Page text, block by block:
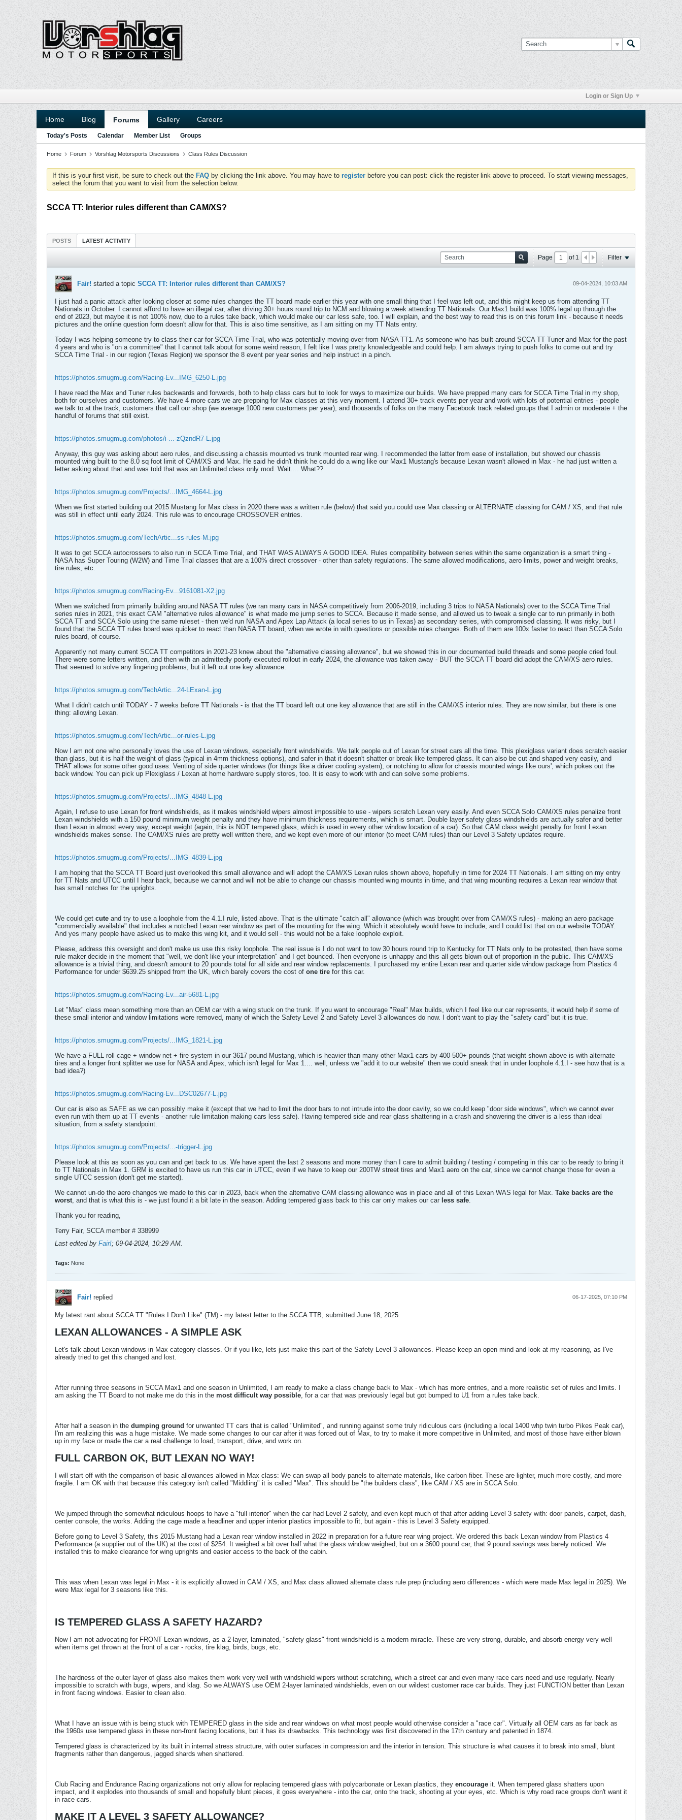
Login or Sign Up
Home Blog Forums Gallery Careers
Today's Posts Calendar Member List Groups
Home Forum Vorshlag Motorsports Discussions Class Rules Discussion
If this is your first visit, be sure to check out the FAQ by clicking the link above. You may have to register before you can post: click the register link above to proceed. To start viewing messages,
select the forum that you want to visit from the selection below.
SCCA TT: Interior rules different than CAM/XS?
POSTS LATEST ACTIVITY
Page of 1 Filter
Fair! started a topic SCCA TT: Interior rules different than CAM/XS? 09-04-2024, 10:03 AM
I just had a panic attack after looking closer at some rules changes the TT board made earlier this year with one small thing that I feel was left out, and this might keep us from attending TT
Nationals in October. I cannot afford to have an illegal car, after driving 30+ hours round trip to NCM and blowing a week attending TT Nationals. Our Max1 build was 100% legal up through the
end of 2023, but maybe it is not 100% now, due to a rules take back, which would make our car less safe, too. I will explain, and the best way to read this is on this forum link - because it needs
pictures and the online question form doesn't allow for that. This is also time sensitive, as I am sitting on my TT Nats entry.
Today I was helping someone try to class their car for SCCA Time Trial, who was potentially moving over from NASA TT1. As someone who has built around SCCA TT Tuner and Max for the past
4 years and who is "on a committee" that I cannot talk about for some weird reason, I felt like I was pretty knowledgeable and could help. I am always trying to push folks to come out and try
SCCA Time Trial - in our region (Texas Region) we sponsor the 8 event per year series and help instruct in a pinch.
https://photos.smugmug.com/Racing-Ev...IMG_6250-L.jpg
I have read the Max and Tuner rules backwards and forwards, both to help class cars but to look for ways to maximize our builds. We have prepped many cars for SCCA Time Trial in my shop,
both for ourselves and customers. We have 4 more cars we are prepping for Max classes at this very moment. I attend 30+ track events per year and work with lots of potential entries - people
we talk to at the track, customers that call our shop (we average 1000 new customers per year), and thousands of folks on the many Facebook track related groups that I admin or moderate + the
handful of forums that still exist.
https://photos.smugmug.com/photos/i-...-zQzndR7-L.jpg
Anyway, this guy was asking about aero rules, and discussing a chassis mounted vs trunk mounted rear wing. I recommended the latter from ease of installation, but showed our chassis
mounted wing built to the 8.0 sq foot limit of CAM/XS and Max. He said he didn't think he could do a wing like our Max1 Mustang's because Lexan wasn't allowed in Max - he had just written a
letter asking about that and was told that was an Unlimited class only mod. Wait.... What??
https://photos.smugmug.com/Projects/...IMG_4664-L.jpg
When we first started building out 2015 Mustang for Max class in 2020 there was a written rule (below) that said you could use Max classing or ALTERNATE classing for CAM / XS, and that rule
was still in effect until early 2024. This rule was to encourage CROSSOVER entries.
https://photos.smugmug.com/TechArtic...ss-rules-M.jpg
It was to get SCCA autocrossers to also run in SCCA Time Trial, and THAT WAS ALWAYS A GOOD IDEA. Rules compatibility between series within the same organization is a smart thing -
NASA has Super Touring (W2W) and Time Trial classes that are a 100% direct crossover - other than safety regulations. The same allowed modifications, aero limits, power and weight breaks,
tire rules, etc.
https://photos.smugmug.com/Racing-Ev...9161081-X2.jpg
When we switched from primarily building around NASA TT rules (we ran many cars in NASA competitively from 2006-2019, including 3 trips to NASA Nationals) over to the SCCA Time Trial
series rules in 2021, this exact CAM "alternative rules allowance" is what made me jump series to SCCA. Because it made sense, and allowed us to tweak a single car to run primarily in both
SCCA TT and SCCA Solo using the same ruleset - then we'd run NASA and Apex Lap Attack (a local series to us in Texas) as secondary series, with compromised classing. It was risky, but I
found that the SCCA TT rules board was quicker to react than NASA TT board, when we wrote in with questions or possible rules changes. Both of them are 100x faster to react than SCCA Solo
rules board, of course.
Apparently not many current SCCA TT competitors in 2021-23 knew about the "alternative classing allowance", but we showed this in our documented build threads and some people cried foul.
There were some letters written, and then with an admittedly poorly executed rollout in early 2024, the allowance was taken away - BUT the SCCA TT board did adopt the CAM/XS aero rules.
That seemed to solve any lingering problems, but it left out one key allowance.
https://photos.smugmug.com/TechArtic...24-LExan-L.jpg
What I didn't catch until TODAY - 7 weeks before TT Nationals - is that the TT board left out one key allowance that are still in the CAM/XS interior rules. They are now similar, but there is one
thing: allowing Lexan.
https://photos.smugmug.com/TechArtic...or-rules-L.jpg
Now I am not one who personally loves the use of Lexan windows, especially front windshields. We talk people out of Lexan for street cars all the time. This plexiglass variant does scratch easier
than glass, but it is half the weight of glass (typical in 4mm thickness options), and safer in that it doesn't shatter or break like tempered glass. It can also be cut and shaped very easily, and
THAT allows for some other good uses: Venting of side quarter windows (for things like a driver cooling system), or notching to allow for chassis mounted wings like ours', which pokes out the
back window. You can pick up Plexiglass / Lexan at home hardware supply stores, too. It is easy to work with and can solve some problems.
https://photos.smugmug.com/Projects/...IMG_4848-L.jpg
Again, I refuse to use Lexan for front windshields, as it makes windshield wipers almost impossible to use - wipers scratch Lexan very easily. And even SCCA Solo CAM/XS rules penalize front
Lexan windshields with a 150 pound minimum weight penalty and they have minimum thickness requirements, which is smart. Double layer safety glass windshields are actually safer and better
than Lexan in almost every way, except weight (again, this is NOT tempered glass, which is used in every other window location of a car). So that CAM class weight penalty for front Lexan
windshields makes sense. The CAM/XS rules are pretty well written there, and we kept even more of our interior (to meet CAM rules) than our Level 3 Safety updates require.
https://photos.smugmug.com/Projects/...IMG_4839-L.jpg
I am hoping that the SCCA TT Board just overlooked this small allowance and will adopt the CAM/XS Lexan rules shown above, hopefully in time for 2024 TT Nationals. I am sitting on my entry
for TT Nats and UTCC until I hear back, because we cannot and will not be able to change our chassis mounted wing mounts in time, and that wing mounting requires a Lexan rear window that
has small notches for the uprights.
We could get cute and try to use a loophole from the 4.1.I rule, listed above. That is the ultimate "catch all" allowance (which was brought over from CAM/XS rules) - making an aero package
"commercially available" that includes a notched Lexan rear window as part of the mounting for the wing. Which it absolutely would have to include, and I could list that on our website TODAY.
And yes many people have asked us to make this wing kit, and it would sell - this would not be a fake loophole exploit.
Please, address this oversight and don't make us use this risky loophole. The real issue is I do not want to tow 30 hours round trip to Kentucky for TT Nats only to be protested, then have some
rule maker decide in the moment that "well, we don't like your interpretation" and I get bounced. Then everyone is unhappy and this all gets blown out of proportion in the public. This CAM/XS
allowance is a trivial thing, and doesn't amount to 20 pounds total for all side and rear window replacements. I purchased my entire Lexan rear and quarter side window package from Plastics 4
Performance for under $639.25 shipped from the UK, which barely covers the cost of one tire for this car.
https://photos.smugmug.com/Racing-Ev...air-5681-L.jpg
Let "Max" class mean something more than an OEM car with a wing stuck on the trunk. If you want to encourage "Real" Max builds, which I feel like our car represents, it would help if some of
these small interior and window limitations were removed, many of which the Safety Level 2 and Safety Level 3 allowances do now. I don't want to play the "safety card" but it is true.
https://photos.smugmug.com/Projects/...IMG_1821-L.jpg
We have a FULL roll cage + window net + fire system in our 3617 pound Mustang, which is heavier than many other Max1 cars by 400-500+ pounds (that weight shown above is with alternate
tires and a longer front splitter we use for NASA and Apex, which isn't legal for Max 1.... well, unless we "add it to our website" then we could sneak that in under loophole 4.1.I - see how that is a
bad idea?)
https://photos.smugmug.com/Racing-Ev...DSC02677-L.jpg
Our car is also as SAFE as we can possibly make it (except that we had to limit the door bars to not intrude into the door cavity, so we could keep "door side windows", which we cannot ever
even run with them up at TT events - another rule limitation making cars less safe). Having tempered side and rear glass shattering in a crash and showering the driver is a less than ideal
situation, from a safety standpoint.
https://photos.smugmug.com/Projects/...-trigger-L.jpg
Please look at this as soon as you can and get back to us. We have spent the last 2 seasons and more money than I care to admit building / testing / competing in this car to be ready to bring it
to TT Nationals in Max 1. GRM is excited to have us run this car in UTCC, even if we have to keep our 200TW street tires and Max1 aero on the car, since we cannot change those for even a
single UTCC session (don't get me started).
We cannot un-do the aero changes we made to this car in 2023, back when the alternative CAM classing allowance was in place and all of this Lexan WAS legal for Max. Take backs are the
worst, and that is what this is - we just found it a bit late in the season. Adding tempered glass back to this car only makes our car less safe.
Thank you for reading,
Terry Fair, SCCA member # 338999
Last edited by Fair!; 09-04-2024, 10:29 AM.
Tags: None
Fair! replied 06-17-2025, 07:10 PM
My latest rant about SCCA TT "Rules I Don't Like" (TM) - my latest letter to the SCCA TTB, submitted June 18, 2025
LEXAN ALLOWANCES - A SIMPLE ASK
Let's talk about Lexan windows in Max category classes. Or if you like, lets just make this part of the Safety Level 3 allowances. Please keep an open mind and look at my reasoning, as I've
already tried to get this changed and lost.
After running three seasons in SCCA Max1 and one season in Unlimited, I am ready to make a class change back to Max - which has more entries, and a more realistic set of rules and limits. I
am asking the TT Board to not make me do this in the most difficult way possible, for a car that was previously legal but got bumped to U1 from a rules take back.
After half a season in the dumping ground for unwanted TT cars that is called "Unlimited", and running against some truly ridiculous cars (including a local 1400 whp twin turbo Pikes Peak car),
I'm am realizing this was a huge mistake. We made some changes to our car after it was forced out of Max, to try to make it more competitive in Unlimited, and most of those have either blown
up in my face or made the car a real challenge to load, transport, drive, and work on.
FULL CARBON OK, BUT LEXAN NO WAY!
I will start off with the comparison of basic allowances allowed in Max class: We can swap all body panels to alternate materials, like carbon fiber. These are lighter, much more costly, and more
fragile. I am OK with that because this category isn't called "Middling" it is called "Max". This should be "the builders class", like CAM / XS are in SCCA Solo.
We jumped through the somewhat ridiculous hoops to have a "full interior" when the car had Level 2 safety, and even kept much of that after adding Level 3 safety with: door panels, carpet, dash,
center console, the works. Adding the cage made a headliner and upper interior plastics impossible to fit, but again - this is Level 3 Safety equipped.
Before going to Level 3 Safety, this 2015 Mustang had a Lexan rear window installed in 2022 in preparation for a future rear wing project. We ordered this back Lexan window from Plastics 4
Performance (a supplier out of the UK) at the cost of $254. It weighed a bit over half what the glass window weighed, but on a 3600 pound car, that 9 pound savings was barely noticed. We
installed this to make clearance for wing uprights and easier access to the back of the cabin.
This was when Lexan was legal in Max - it is explicitly allowed in CAM / XS, and Max class allowed alternate class rule prep (including aero differences - which were made Max legal in 2025). We
were Max legal for 3 seasons like this.
IS TEMPERED GLASS A SAFETY HAZARD?
Now I am not advocating for FRONT Lexan windows, as a 2-layer, laminated, "safety glass" front windshield is a modern miracle. These are very strong, durable, and absorb energy very well
when items get thrown at the front of a car - rocks, tire klag, birds, bugs, etc.
The hardness of the outer layer of glass also makes them work very well with windshield wipers without scratching, which a street car and even many race cars need and use regularly. Nearly
impossible to scratch with bugs, wipers, and klag. So we ALWAYS use OEM 2-layer laminated windshields, even on our wildest customer race car builds. They just FUNCTION better than Lexan
in front facing windows. Easier to clean also.
What I have an issue with is being stuck with TEMPERED glass in the side and rear windows on what most people would otherwise consider a "race car". Virtually all OEM cars as far back as
the 1960s use tempered glass in these non-front facing locations, but it has its drawbacks. This technology was first discovered in the 17th century and patented in 1874.
Tempered glass is characterized by its built in internal stress structure, with outer surfaces in compression and the interior in tension. This structure is what causes it to break into small, blunt
fragments rather than dangerous, jagged shards when shattered.
Club Racing and Endurance Racing organizations not only allow for replacing tempered glass with polycarbonate or Lexan plastics, they encourage it. When tempered glass shatters upon
impact, and it explodes into thousands of small and hopefully blunt pieces, it goes everywhere - into the car, onto the track, shooting at your eyes, etc. Which is why road race groups don't want it
in race cars.
MAKE IT A LEVEL 3 SAFETY ALLOWANCE?